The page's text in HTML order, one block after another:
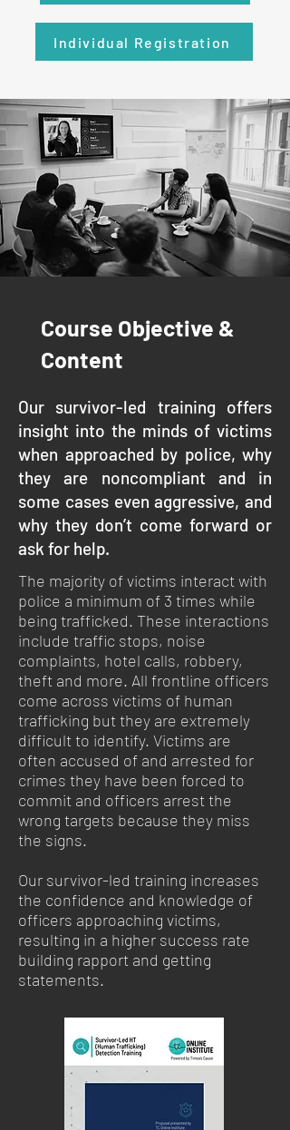
Individual Registration
Course Objective &
Content
Our survivor-led training offers
insight into the minds of victims
when approached by police, why
they are noncompliant and in
some cases even aggressive, and
why they don’t come forward or
ask for help.
The majority of victims interact with
police a minimum of 3 times while
being trafficked. These interactions
include traffic stops, noise
complaints, hotel calls, robbery,
theft and more. All frontline officers
come across victims of human
trafficking but they are extremely
difficult to identify. Victims are
often accused of and arrested for
crimes they have been forced to
commit and officers arrest the
wrong targets because they miss
the signs.
Our survivor-led training increases
the confidence and knowledge of
officers approaching victims,
resulting in a higher success rate
building rapport and getting
statements.